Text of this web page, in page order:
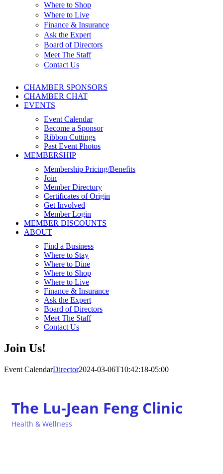
Where to Shop
Where to Live
Finance & Insurance
Ask the Expert
Board of Directors
Meet The Staff
Contact Us
CHAMBER SPONSORS
CHAMBER CHAT
EVENTS
Event Calendar
Become a Sponsor
Ribbon Cuttings
Past Event Photos
MEMBERSHIP
Membership Pricing/Benefits
Join
Member Directory
Certificates of Origin
Get Involved
Member Login
MEMBER DISCOUNTS
ABOUT
Find a Business
Where to Stay
Where to Dine
Where to Shop
Where to Live
Finance & Insurance
Ask the Expert
Board of Directors
Meet The Staff
Contact Us
Join Us!
Event CalendarDirector2024-03-06T10:42:18-05:00
The Lu-Jean Feng Clinic
Health & Wellness